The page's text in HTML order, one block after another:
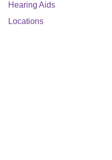
Hearing Aids
Locations